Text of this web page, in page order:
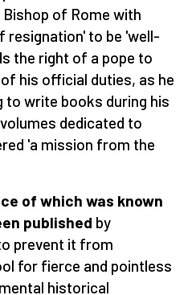
of Rome with
resignation' to be 'well-
the right of a pope to
his official duties, as he
to write books during his
dedicated to
'a mission from the
of which was known
published by
prevent it from
for fierce and pointless
historical